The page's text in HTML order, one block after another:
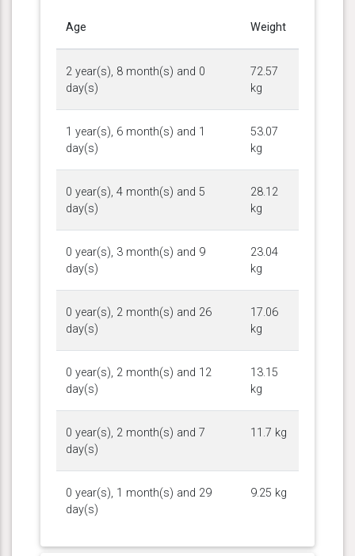
Age Weight
2 year(s), 8 month(s) and 0
day(s)
72.57
kg
1 year(s), 6 month(s) and 1
day(s)
53.07
kg
0 year(s), 4 month(s) and 5
day(s)
28.12
kg
0 year(s), 3 month(s) and 9
day(s)
23.04
kg
0 year(s), 2 month(s) and 26
day(s)
17.06
kg
0 year(s), 2 month(s) and 12
day(s)
13.15
kg
0 year(s), 2 month(s) and 7
day(s)
11.7 kg
0 year(s), 1 month(s) and 29
day(s)
9.25 kg